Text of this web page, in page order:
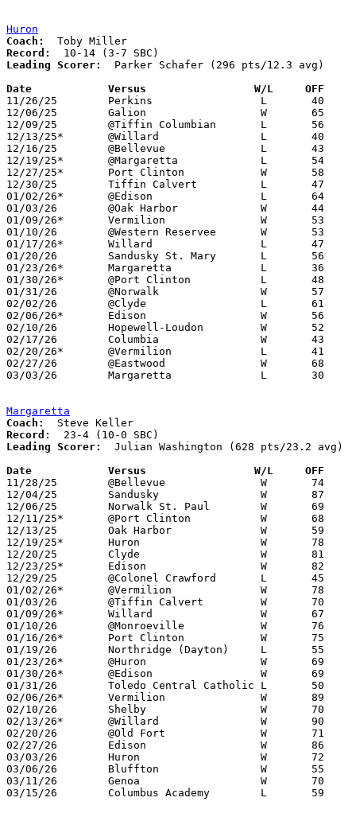
Huron
Coach:
Record:
Leading Scorer:
  Parker Schafer (296 pts/12.3 avg)
Date		Versus                 W/L     OFF
11/26/25	Perkins			L	40	57
12/06/25	Galion			W	65	56
12/09/25	@Tiffin Columbian	L	56	59
12/13/25*	@Willard		L	40	52
12/16/25	@Bellevue		L	43	60
12/19/25*	@Margaretta		L	54	78
12/27/25*	Port Clinton		W	58	42
12/30/25	Tiffin Calvert		L	47	52
01/02/26*	@Edison			L	64	72
01/03/26	@Oak Harbor		W	44	36
01/09/26*	Vermilion		W	53	50
01/10/26	@Western Reservee	W	53	49
01/17/26*	Willard			L	47	61
01/20/26	Sandusky St. Mary	L	56	61
01/23/26*	Margaretta		L	36	69
01/30/26*	@Port Clinton		L	48	53
01/31/26	@Norwalk		W	57	39
02/02/26	@Clyde			L	61	72	01/27
02/06/26*	Edison			W	56	45
02/10/26	Hopewell-Loudon		W	52	49
02/17/26	Columbia		W	43	31
02/20/26*	@Vermilion		L	41	56
02/27/26	@Eastwood		W	68	67	Division V Sectional Tournament at Eastwood High School
03/03/26	Margaretta		L	30	72	Division V District Tournament at Lakota High School
Margaretta
Coach:
Record:
Leading Scorer:
  Julian Washington (628 pts/23.2 avg)
Date		Versus                 W/L     OFF
11/28/25	@Bellevue		W	74	49
12/04/25	Sandusky		W	87	80
12/06/25	Norwalk St. Paul	W	69	31
12/11/25*	@Port Clinton		W	68	44
12/13/25	Oak Harbor		W	59	42
12/19/25*	Huron			W	78	54
12/20/25	Clyde			W	81	53
12/23/25*	Edison			W	82	38
12/29/25	@Colonel Crawford	L	45	51
01/02/26*	@Vermilion		W	78	48
01/03/26	@Tiffin Calvert		W	70	49
01/09/26*	Willard			W	67	55
01/10/26	@Monroeville		W	76	51
01/16/26*	Port Clinton		W	75	49
01/19/26	Northridge (Dayton)	L	55	58	Flyin' To The Hoop at Kettering Fairmont High School
01/23/26*	@Huron			W	69	36
01/30/26*	@Edison			W	69	35
01/31/26	Toledo Central Catholic	L	50	54
02/06/26*	Vermilion		W	89	40
02/10/26	Shelby			W	70	64
02/13/26*	@Willard		W	90	45
02/20/26	@Old Fort		W	71	53	01/24
02/27/26	Edison			W	86	44	Division V Sectional Tournament at Margaretta High School
03/03/26	Huron			W	72	30	Division V District Tournament at Lakota High School
03/06/26	Bluffton		W	55	30	Division V District Tournament at Lakota High School
03/11/26	Genoa			W	70	58	Division V Regional Tournament at Elida Fieldhouse
03/15/26	Columbus Academy	L	59	62	Division V Regional Tournament at Big Walnut High School - 2OT